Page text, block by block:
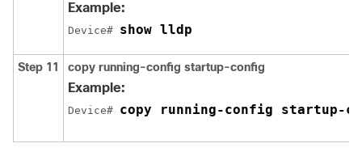
Example:
Device# show lldp
Step 11 copy running-config startup-config
Example:
Device# copy running-config startup-